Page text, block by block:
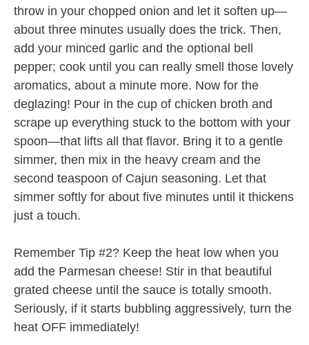
throw in your chopped onion and let it soften up—
about three minutes usually does the trick. Then,
add your minced garlic and the optional bell
pepper; cook until you can really smell those lovely
aromatics, about a minute more. Now for the
deglazing! Pour in the cup of chicken broth and
scrape up everything stuck to the bottom with your
spoon—that lifts all that flavor. Bring it to a gentle
simmer, then mix in the heavy cream and the
second teaspoon of Cajun seasoning. Let that
simmer softly for about five minutes until it thickens
just a touch.
Remember Tip #2? Keep the heat low when you
add the Parmesan cheese! Stir in that beautiful
grated cheese until the sauce is totally smooth.
Seriously, if it starts bubbling aggressively, turn the
heat OFF immediately!